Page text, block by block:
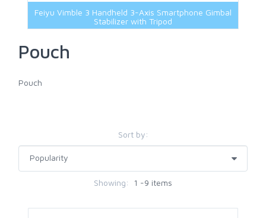
Feiyu Vimble 3 Handheld 3-Axis Smartphone Gimbal
Stabilizer with Tripod
Pouch
Pouch
Sort by:
Showing: 1 -9 items